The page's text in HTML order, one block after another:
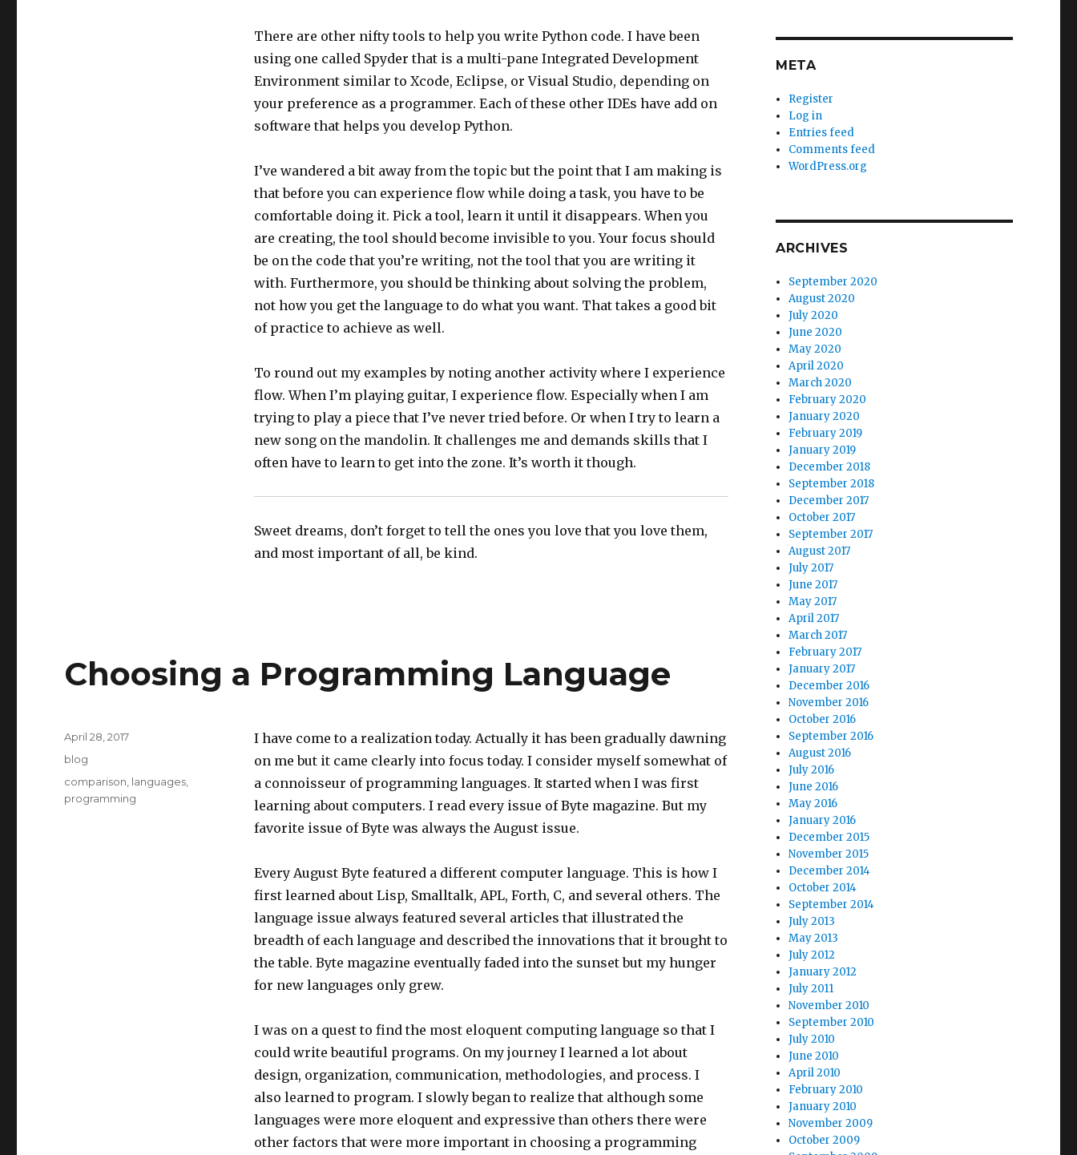
There are other nifty tools to help you write Python code. I have been
using one called Spyder that is a multi-pane Integrated Development
Environment similar to Xcode, Eclipse, or Visual Studio, depending on
your preference as a programmer. Each of these other IDEs have add on
software that helps you develop Python.
I’ve wandered a bit away from the topic but the point that I am making is
that before you can experience flow while doing a task, you have to be
comfortable doing it. Pick a tool, learn it until it disappears. When you
are creating, the tool should become invisible to you. Your focus should
be on the code that you’re writing, not the tool that you are writing it
with. Furthermore, you should be thinking about solving the problem,
not how you get the language to do what you want. That takes a good bit
of practice to achieve as well.
To round out my examples by noting another activity where I experience
flow. When I’m playing guitar, I experience flow. Especially when I am
trying to play a piece that I’ve never tried before. Or when I try to learn a
new song on the mandolin. It challenges me and demands skills that I
often have to learn to get into the zone. It’s worth it though.
Sweet dreams, don’t forget to tell the ones you love that you love them,
and most important of all, be kind.
Choosing a Programming Language
I have come to a realization today. Actually it has been gradually dawning
on me but it came clearly into focus today. I consider myself somewhat of
a connoisseur of programming languages. It started when I was first
learning about computers. I read every issue of Byte magazine. But my
favorite issue of Byte was always the August issue.
Every August Byte featured a different computer language. This is how I
first learned about Lisp, Smalltalk, APL, Forth, C, and several others. The
language issue always featured several articles that illustrated the
breadth of each language and described the innovations that it brought to
the table. Byte magazine eventually faded into the sunset but my hunger
for new languages only grew.
I was on a quest to find the most eloquent computing language so that I
could write beautiful programs. On my journey I learned a lot about
design, organization, communication, methodologies, and process. I
also learned to program. I slowly began to realize that although some
languages were more eloquent and expressive than others there were
other factors that were more important in choosing a programming
Posted
on
April 28, 2017
Categories
blog
Tags
comparison languages
programming
META
Register
Log in
Entries feed
Comments feed
WordPress.org
ARCHIVES
September 2020
August 2020
July 2020
June 2020
May 2020
April 2020
March 2020
February 2020
January 2020
February 2019
January 2019
December 2018
September 2018
December 2017
October 2017
September 2017
August 2017
July 2017
June 2017
May 2017
April 2017
March 2017
February 2017
January 2017
December 2016
November 2016
October 2016
September 2016
August 2016
July 2016
June 2016
May 2016
January 2016
December 2015
November 2015
December 2014
October 2014
September 2014
July 2013
May 2013
July 2012
January 2012
July 2011
November 2010
September 2010
July 2010
June 2010
April 2010
February 2010
January 2010
November 2009
October 2009